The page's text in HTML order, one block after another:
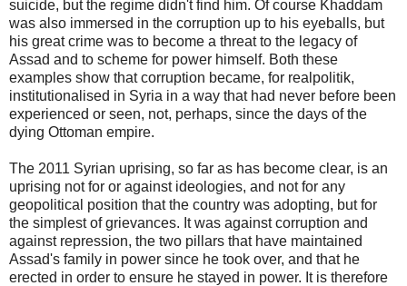
suicide, but the regime didn't find him. Of course Khaddam
was also immersed in the corruption up to his eyeballs, but
his great crime was to become a threat to the legacy of
Assad and to scheme for power himself. Both these
examples show that corruption became, for realpolitik,
institutionalised in Syria in a way that had never before been
experienced or seen, not, perhaps, since the days of the
dying Ottoman empire.
The 2011 Syrian uprising, so far as has become clear, is an
uprising not for or against ideologies, and not for any
geopolitical position that the country was adopting, but for
the simplest of grievances. It was against corruption and
against repression, the two pillars that have maintained
Assad's family in power since he took over, and that he
erected in order to ensure he stayed in power. It is therefore